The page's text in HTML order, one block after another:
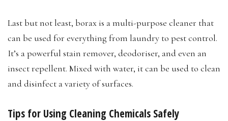
Last but not least, borax is a multi-purpose cleaner that
can be used for everything from laundry to pest control.
It’s a powerful stain remover, deodoriser, and even an
insect repellent. Mixed with water, it can be used to clean
and disinfect a variety of surfaces.
Tips for Using Cleaning Chemicals Safely